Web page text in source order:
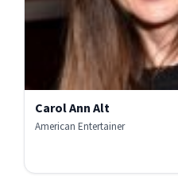
Carol Ann Alt
American Entertainer